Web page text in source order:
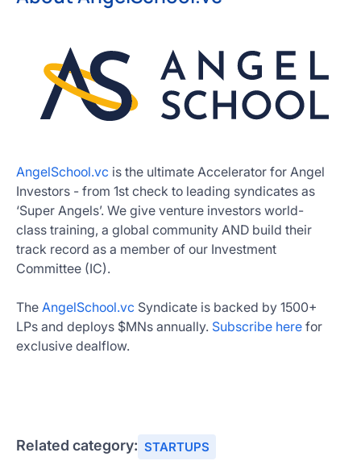
AngelSchool.vc is the ultimate Accelerator for Angel
Investors - from 1st check to leading syndicates as
‘Super Angels’. We give venture investors world-
class training, a global community AND build their
track record as a member of our Investment
Committee (IC).
The AngelSchool.vc Syndicate is backed by 1500+
LPs and deploys $MNs annually. Subscribe here for
exclusive dealflow.
Related category: STARTUPS